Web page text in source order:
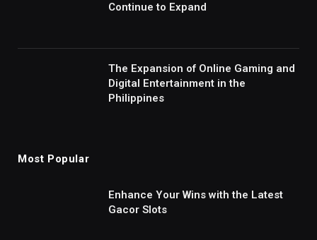
Continue to Expand
The Expansion of Online Gaming and
Digital Entertainment in the
Philippines
Most Popular
Enhance Your Wins with the Latest
Gacor Slots